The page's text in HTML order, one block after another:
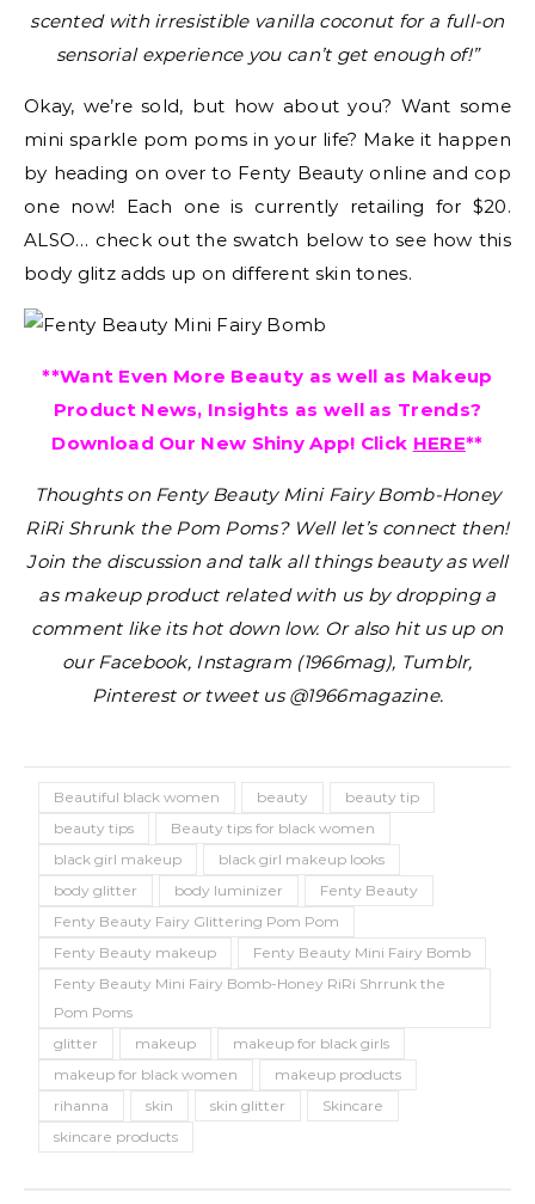
scented with irresistible vanilla coconut for a full-on
sensorial experience you can’t get enough of!”
Okay, we’re sold, but how about you? Want some
mini sparkle pom poms in your life? Make it happen
by heading on over to Fenty Beauty online and cop
one now! Each one is currently retailing for $20.
ALSO… check out the swatch below to see how this
body glitz adds up on different skin tones.
**Want Even More Beauty as well as Makeup
Product News, Insights as well as Trends?
Download Our New Shiny App! Click HERE**
Thoughts on Fenty Beauty Mini Fairy Bomb-Honey
RiRi Shrunk the Pom Poms? Well let’s connect then!
Join the discussion and talk all things beauty as well
as makeup product related with us by dropping a
comment like its hot down low. Or also hit us up on
our Facebook, Instagram (1966mag), Tumblr,
Pinterest or tweet us @1966magazine.
Beautiful black women beauty
beauty tip
beauty tips
Beauty tips for black women
black girl makeup
black girl makeup looks
body glitter
body luminizer
Fenty Beauty
Fenty Beauty Fairy Glittering Pom Pom
Fenty Beauty makeup
Fenty Beauty Mini Fairy Bomb
Fenty Beauty Mini Fairy Bomb-Honey RiRi Shrrunk the
Pom Poms
glitter
makeup
makeup for black girls
makeup for black women
makeup products
rihanna
skin skin glitter
Skincare
skincare products